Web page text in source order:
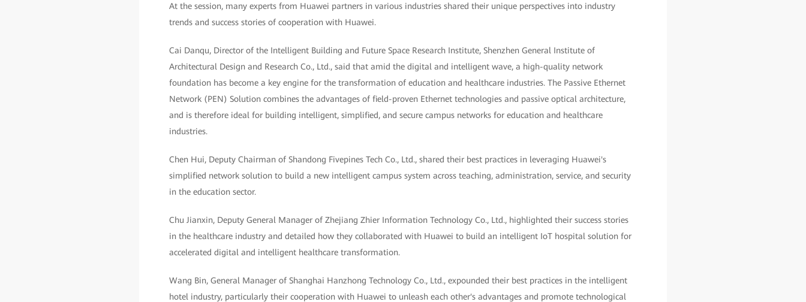
At the session, many experts from Huawei partners in various industries shared their unique perspectives into industry
trends and success stories of cooperation with Huawei.
Cai Danqu, Director of the Intelligent Building and Future Space Research Institute, Shenzhen General Institute of
Architectural Design and Research Co., Ltd., said that amid the digital and intelligent wave, a high-quality network
foundation has become a key engine for the transformation of education and healthcare industries. The Passive Ethernet
Network (PEN) Solution combines the advantages of field-proven Ethernet technologies and passive optical architecture,
and is therefore ideal for building intelligent, simplified, and secure campus networks for education and healthcare
industries.
Chen Hui, Deputy Chairman of Shandong Fivepines Tech Co., Ltd., shared their best practices in leveraging Huawei's
simplified network solution to build a new intelligent campus system across teaching, administration, service, and security
in the education sector.
Chu Jianxin, Deputy General Manager of Zhejiang Zhier Information Technology Co., Ltd., highlighted their success stories
in the healthcare industry and detailed how they collaborated with Huawei to build an intelligent IoT hospital solution for
accelerated digital and intelligent healthcare transformation.
Wang Bin, General Manager of Shanghai Hanzhong Technology Co., Ltd., expounded their best practices in the intelligent
hotel industry, particularly their cooperation with Huawei to unleash each other's advantages and promote technological